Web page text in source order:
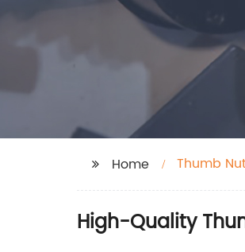
Home Thumb
High-Quality